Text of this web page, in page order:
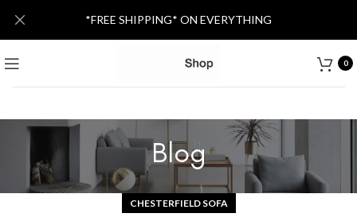
0
Blog
CHESTERFIELD SOFA
*FREE SHIPPING* ON EVERYTHING